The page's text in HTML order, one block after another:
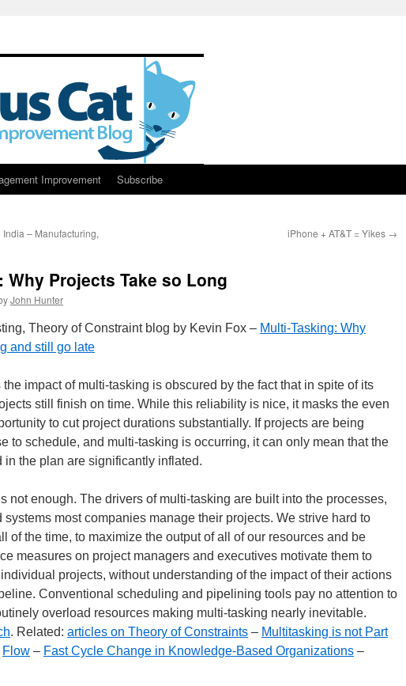
Improvement Subscribe
– Manufacturing,
iPhone + AT&T = Yikes →
Why Projects Take so Long
John Hunter
Theory of Constraint blog by Kevin Fox – Multi-Tasking: Why
and still go late
the impact of multi-tasking is obscured by the fact that in spite of its
still finish on time. While this reliability is nice, it masks the even
to cut project durations substantially. If projects are being
to schedule, and multi-tasking is occurring, it can only mean that the
in the plan are significantly inflated.
not enough. The drivers of multi-tasking are built into the processes,
systems most companies manage their projects. We strive hard to
of the time, to maximize the output of all of our resources and be
measures on project managers and executives motivate them to
projects, without understanding of the impact of their actions
Conventional scheduling and pipelining tools pay no attention to
overload resources making multi-tasking nearly inevitable.
. Related: articles on Theory of Constraints – Multitasking is not Part
Flow – Fast Cycle Change in Knowledge-Based Organizations –